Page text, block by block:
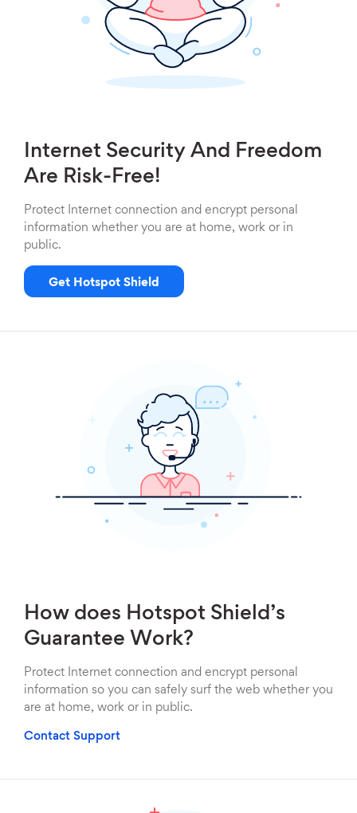
Internet Security And Freedom
Are Risk-Free!
Protect Internet connection and encrypt personal
information whether you are at home, work or in
public.
Get Hotspot Shield
How does Hotspot Shield’s
Guarantee Work?
Protect Internet connection and encrypt personal
information so you can safely surf the web whether you
are at home, work or in public.
Contact Support